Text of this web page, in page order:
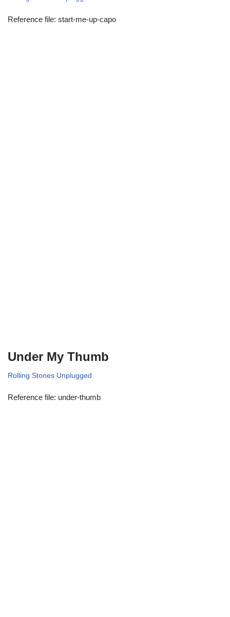
Reference file: start-me-up-capo
Under My Thumb
Rolling Stones Unplugged
Reference file: under-thumb